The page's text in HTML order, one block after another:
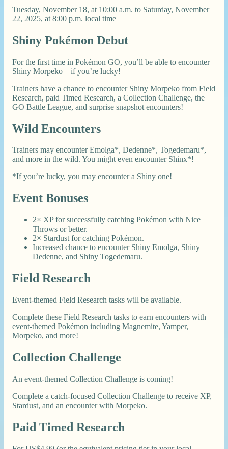
Tuesday, November 18, at 10:00 a.m. to Saturday, November
22, 2025, at 8:00 p.m. local time
Shiny Pokémon Debut
For the first time in Pokémon GO, you’ll be able to encounter
Shiny Morpeko—if you’re lucky!
Trainers have a chance to encounter Shiny Morpeko from Field
Research, paid Timed Research, a Collection Challenge, the
GO Battle League, and surprise snapshot encounters!
Wild Encounters
Trainers may encounter Emolga*, Dedenne*, Togedemaru*,
and more in the wild. You might even encounter Shinx*!
*If you’re lucky, you may encounter a Shiny one!
Event Bonuses
2× XP for successfully catching Pokémon with Nice
Throws or better.
2× Stardust for catching Pokémon.
Increased chance to encounter Shiny Emolga, Shiny
Dedenne, and Shiny Togedemaru.
Field Research
Event-themed Field Research tasks will be available.
Complete these Field Research tasks to earn encounters with
event-themed Pokémon including Magnemite, Yamper,
Morpeko, and more!
Collection Challenge
An event-themed Collection Challenge is coming!
Complete a catch-focused Collection Challenge to receive XP,
Stardust, and an encounter with Morpeko.
Paid Timed Research